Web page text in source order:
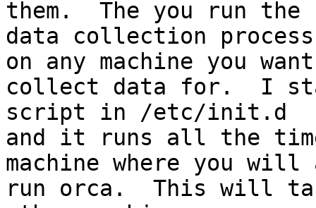
them.  The you run the
data collection
on any machine you
collect data for.  I
script in /etc/init.d
and it runs all the
machine where you
run orca.  This will